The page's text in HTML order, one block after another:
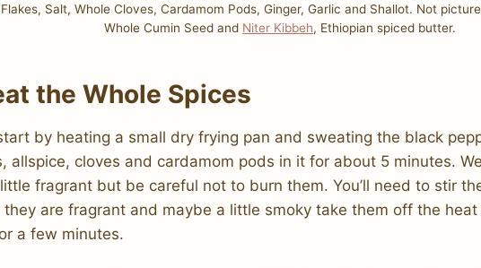
Salt, Whole Cloves, Cardamom Pods, Ginger, Garlic and Shallot. Not
Whole Cumin Seed and Niter Kibbeh, Ethiopian spiced butter.
the Whole Spices
by heating a small dry frying pan and sweating the black
allspice, cloves and cardamom pods in it for about 5 minutes.
fragrant but be careful not to burn them. You’ll need to stir
they are fragrant and maybe a little smoky take them off the
a few minutes.